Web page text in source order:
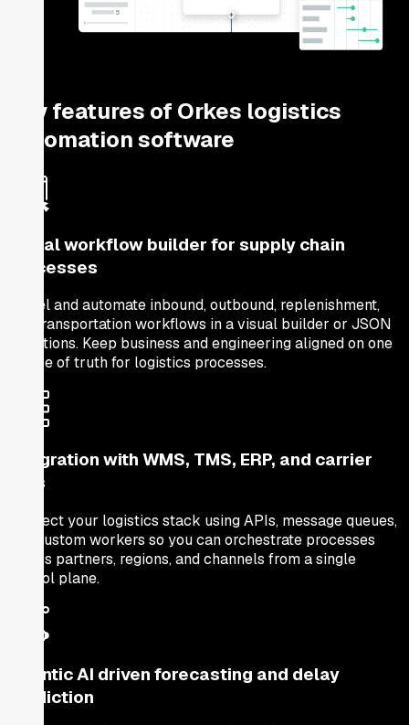
Key features of Orkes logistics
automation software
Visual workflow builder for supply chain
processes
Model and automate inbound, outbound, replenishment,
and transportation workflows in a visual builder or JSON
definitions. Keep business and engineering aligned on one
source of truth for logistics processes.
Integration with WMS, TMS, ERP, and carrier
APIs
Connect your logistics stack using APIs, message queues,
and custom workers so you can orchestrate processes
across partners, regions, and channels from a single
control plane.
Agentic AI driven forecasting and delay
prediction